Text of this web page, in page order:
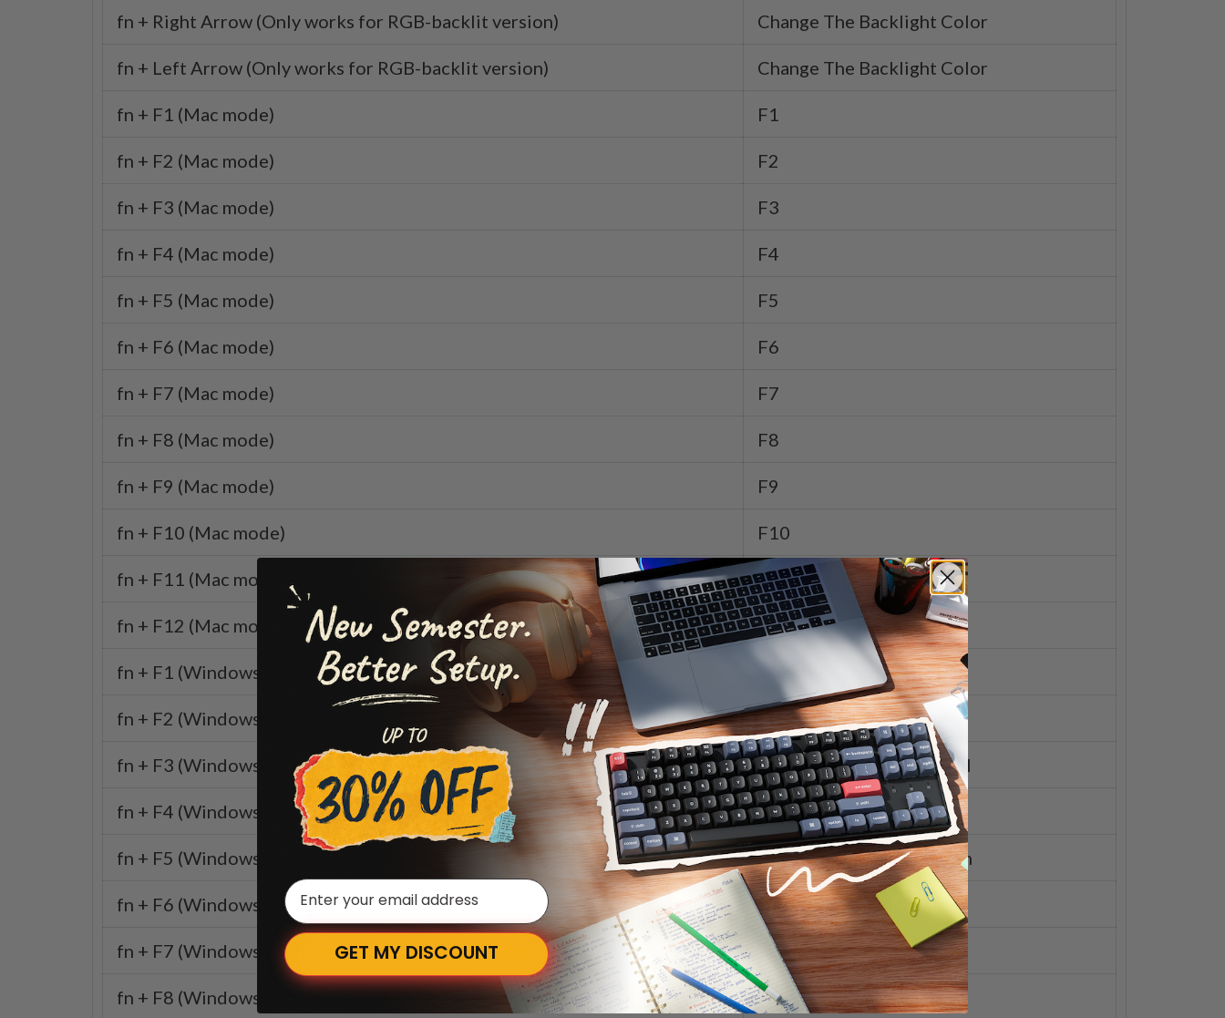
fn + Right Arrow (Only works for RGB-backlit version) Change The Backlight Color
fn + Left Arrow (Only works for RGB-backlit version) Change The Backlight Color
fn + F1 (Mac mode) F1
fn + F2 (Mac mode) F2
fn + F3 (Mac mode) F3
fn + F4 (Mac mode) F4
fn + F5 (Mac mode) F5
fn + F6 (Mac mode) F6
fn + F7 (Mac mode) F7
fn + F8 (Mac mode) F8
fn + F9 (Mac mode) F9
fn + F10 (Mac mode) F10
fn + F11 (Mac mode) F11
fn + F12 (Mac mode) F12
fn + F1 (Windows mode) Screen Brightness Down
fn + F2 (Windows mode) Screen Brightness Up
fn + F3 (Windows mode) Launches Mission Control
fn + F4 (Windows mode) Launchpad
fn + F5 (Windows mode) Keyboard Backlight Down
fn + F6 (Windows mode) Keyboard Backlight Up
fn + F7 (Windows mode) Rewind
fn + F8 (Windows mode) Play / Pause
Email
GET MY DISCOUNT